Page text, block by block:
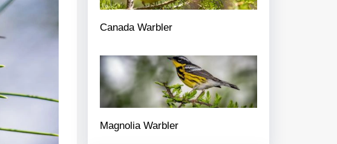
Canada Warbler
Magnolia Warbler